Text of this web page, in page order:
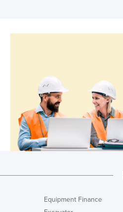
Equipment Finance